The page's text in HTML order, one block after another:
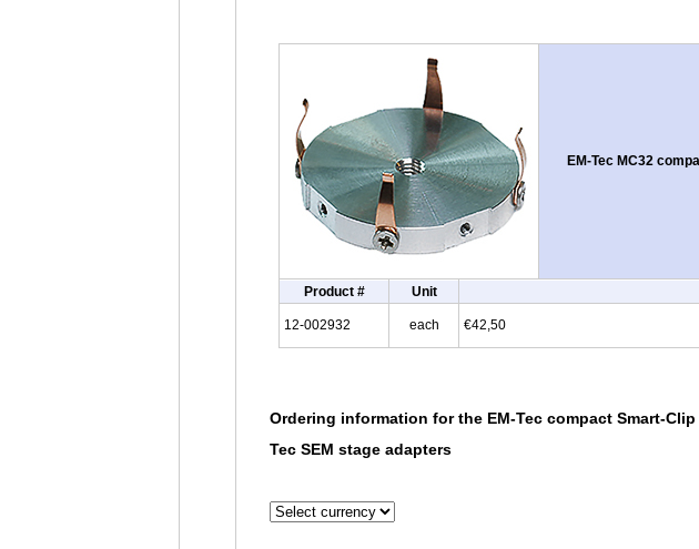
EM-Tec MC32
Product # Unit
12-002932 each €42,50
Ordering information for the EM-Tec compact Smart-
Tec SEM stage adapters